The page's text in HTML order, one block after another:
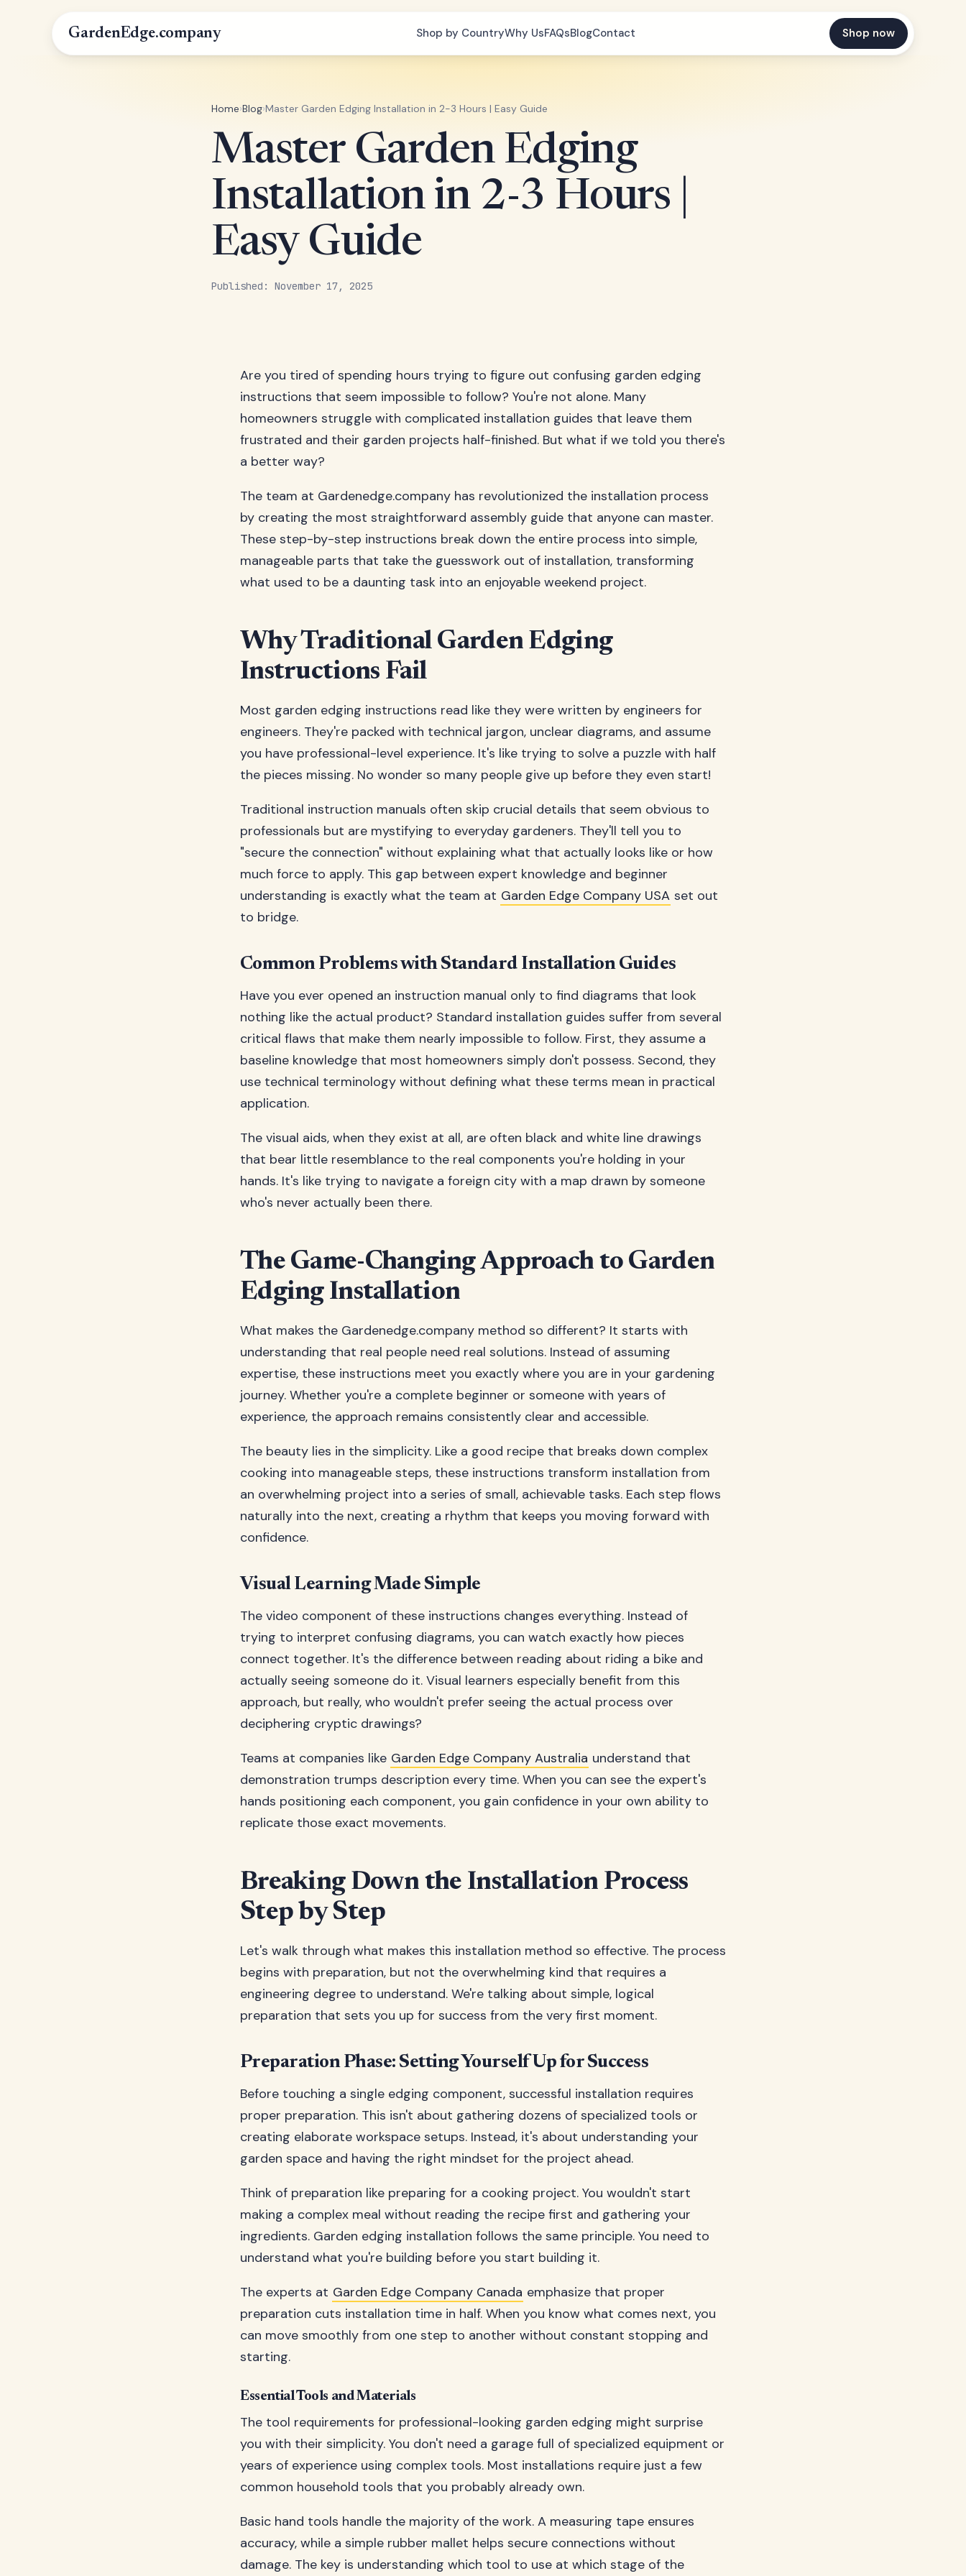
GardenEdge.company Shop by CountryWhy UsFAQsBlogContact Shop now
Home›Blog›Master Garden Edging Installation in 2-3 Hours | Easy Guide
Master Garden Edging
Installation in 2-3 Hours |
Easy Guide
Published: November 17, 2025
Are you tired of spending hours trying to figure out confusing garden edging
instructions that seem impossible to follow? You're not alone. Many
homeowners struggle with complicated installation guides that leave them
frustrated and their garden projects half-finished. But what if we told you there's
a better way?
The team at Gardenedge.company has revolutionized the installation process
by creating the most straightforward assembly guide that anyone can master.
These step-by-step instructions break down the entire process into simple,
manageable parts that take the guesswork out of installation, transforming
what used to be a daunting task into an enjoyable weekend project.
Why Traditional Garden Edging
Instructions Fail
Most garden edging instructions read like they were written by engineers for
engineers. They're packed with technical jargon, unclear diagrams, and assume
you have professional-level experience. It's like trying to solve a puzzle with half
the pieces missing. No wonder so many people give up before they even start!
Traditional instruction manuals often skip crucial details that seem obvious to
professionals but are mystifying to everyday gardeners. They'll tell you to
"secure the connection" without explaining what that actually looks like or how
much force to apply. This gap between expert knowledge and beginner
understanding is exactly what the team at Garden Edge Company USA set out
to bridge.
Common Problems with Standard Installation Guides
Have you ever opened an instruction manual only to find diagrams that look
nothing like the actual product? Standard installation guides suffer from several
critical flaws that make them nearly impossible to follow. First, they assume a
baseline knowledge that most homeowners simply don't possess. Second, they
use technical terminology without defining what these terms mean in practical
application.
The visual aids, when they exist at all, are often black and white line drawings
that bear little resemblance to the real components you're holding in your
hands. It's like trying to navigate a foreign city with a map drawn by someone
who's never actually been there.
The Game-Changing Approach to Garden
Edging Installation
What makes the Gardenedge.company method so different? It starts with
understanding that real people need real solutions. Instead of assuming
expertise, these instructions meet you exactly where you are in your gardening
journey. Whether you're a complete beginner or someone with years of
experience, the approach remains consistently clear and accessible.
The beauty lies in the simplicity. Like a good recipe that breaks down complex
cooking into manageable steps, these instructions transform installation from
an overwhelming project into a series of small, achievable tasks. Each step flows
naturally into the next, creating a rhythm that keeps you moving forward with
confidence.
Visual Learning Made Simple
The video component of these instructions changes everything. Instead of
trying to interpret confusing diagrams, you can watch exactly how pieces
connect together. It's the difference between reading about riding a bike and
actually seeing someone do it. Visual learners especially benefit from this
approach, but really, who wouldn't prefer seeing the actual process over
deciphering cryptic drawings?
Teams at companies like Garden Edge Company Australia understand that
demonstration trumps description every time. When you can see the expert's
hands positioning each component, you gain confidence in your own ability to
replicate those exact movements.
Breaking Down the Installation Process
Step by Step
Let's walk through what makes this installation method so effective. The process
begins with preparation, but not the overwhelming kind that requires a
engineering degree to understand. We're talking about simple, logical
preparation that sets you up for success from the very first moment.
Preparation Phase: Setting Yourself Up for Success
Before touching a single edging component, successful installation requires
proper preparation. This isn't about gathering dozens of specialized tools or
creating elaborate workspace setups. Instead, it's about understanding your
garden space and having the right mindset for the project ahead.
Think of preparation like preparing for a cooking project. You wouldn't start
making a complex meal without reading the recipe first and gathering your
ingredients. Garden edging installation follows the same principle. You need to
understand what you're building before you start building it.
The experts at Garden Edge Company Canada emphasize that proper
preparation cuts installation time in half. When you know what comes next, you
can move smoothly from one step to another without constant stopping and
starting.
Essential Tools and Materials
The tool requirements for professional-looking garden edging might surprise
you with their simplicity. You don't need a garage full of specialized equipment or
years of experience using complex tools. Most installations require just a few
common household tools that you probably already own.
Basic hand tools handle the majority of the work. A measuring tape ensures
accuracy, while a simple rubber mallet helps secure connections without
damage. The key is understanding which tool to use at which stage of the